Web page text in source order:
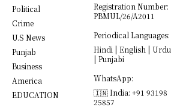
Political
Crime
U.S News
Punjab
Business
America
EDUCATION
Registration Number:
PBMUL/26/A2011
Periodical Languages:
Hindi | English | Urdu
| Punjabi
WhatsApp:
🇮🇳 India: +91 93198
25857